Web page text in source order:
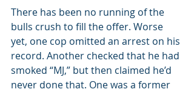
There has been no running of the
bulls crush to fill the offer. Worse
yet, one cop omitted an arrest on his
record. Another checked that he had
smoked “MJ,” but then claimed he’d
never done that. One was a former